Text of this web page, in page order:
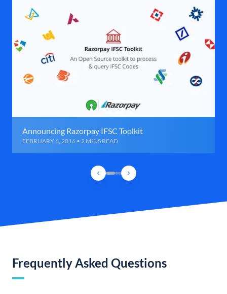
Announcing Razorpay IFSC Toolkit
FEBRUARY 6, 2016 • 2 MINS READ
Frequently Asked Questions